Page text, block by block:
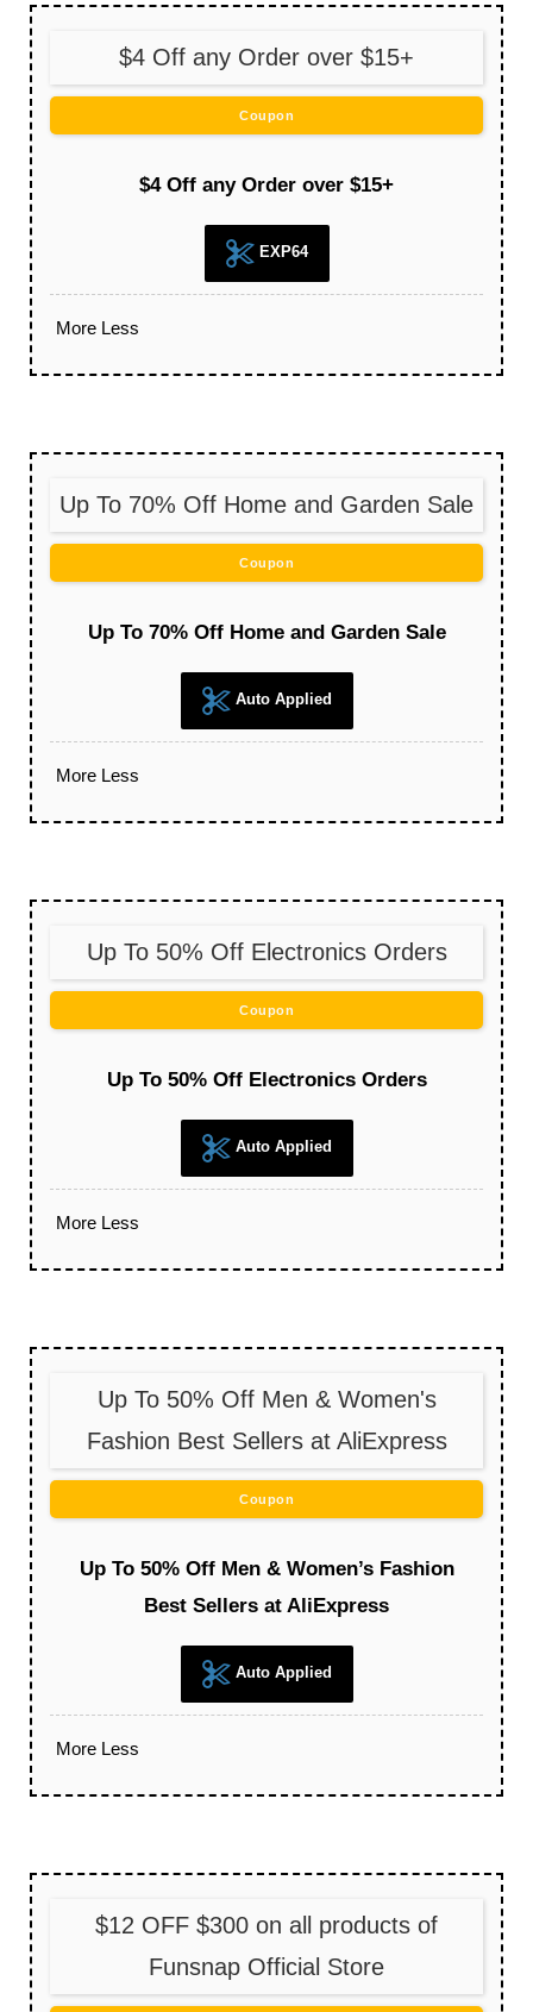
$4 Off any Order over $15+
Coupon
$4 Off any Order over $15+
EXP64
More Less
Up To 70% Off Home and Garden Sale
Coupon
Up To 70% Off Home and Garden Sale
Auto Applied
More Less
Up To 50% Off Electronics Orders
Coupon
Up To 50% Off Electronics Orders
Auto Applied
More Less
Up To 50% Off Men & Women's
Fashion Best Sellers at AliExpress
Coupon
Up To 50% Off Men & Women’s Fashion
Best Sellers at AliExpress
Auto Applied
More Less
$12 OFF $300 on all products of
Funsnap Official Store